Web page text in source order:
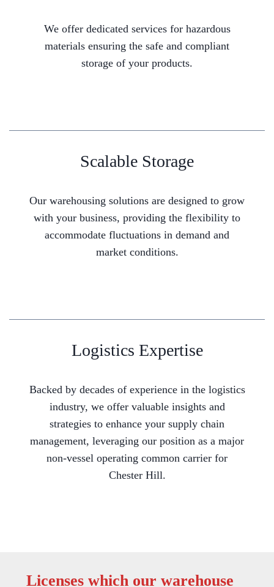
We offer dedicated services for hazardous
materials ensuring the safe and compliant
storage of your products.
Scalable Storage
Our warehousing solutions are designed to grow
with your business, providing the flexibility to
accommodate fluctuations in demand and
market conditions.
Logistics Expertise
Backed by decades of experience in the logistics
industry, we offer valuable insights and
strategies to enhance your supply chain
management, leveraging our position as a major
non-vessel operating common carrier for
Chester Hill.
Licenses which our warehouse